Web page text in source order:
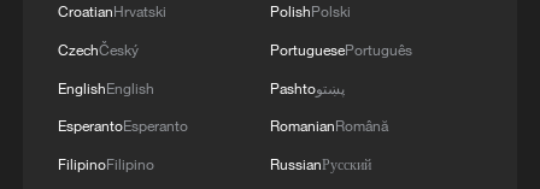
CroatianHrvatski
CzechČeský
EnglishEnglish
EsperantoEsperanto
FilipinoFilipino
PolishPolski
PortuguesePortuguês
Pashtoپښتو
RomanianRomână
RussianРусский